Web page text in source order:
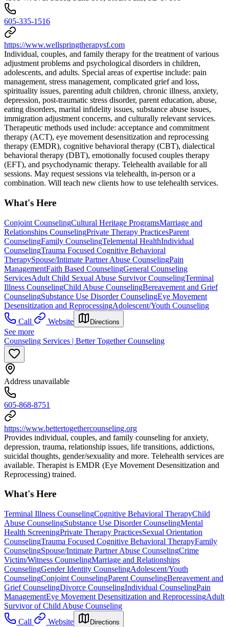
605-335-1516
https://www.wellspringtherapysf.com
Individual, couples, and family therapy for the treatment of various
adjustment problems and psychological disorders in children,
adolescents, and adults. Special areas of expertise include: pain
management, stress management, complicated grief and loss,
spirituality issues, parenting adult children, chronic illness, anxiety,
depression, post-traumatic stress disorder, parent education, abuse,
eating disorders, marital infidelity issues, substance abuse issues,
immigration adjustment concerns, and culturally relevant services.
Therapeutic methods used include: acceptance and commitment
therapy (ACT), eye movement desensitization and reprocessing
therapy (EMDR), cognitive behavioral therapy (CBT), dialectical
behavioral therapy (DBT), emotionally focused couples therapy
(EFT), and psychodynamic therapy. Telehealth available for all
sessions. May request sessions via telehealth, in-person or a
combination. Will teach new clients how to use telehealth services.
What's Here
Conjoint CounselingCultural Heritage ProgramsMarriage and
Relationships CounselingPrivate Therapy PracticesParent
CounselingFamily CounselingTelemental HealthIndividual
CounselingTrauma Focused Cognitive Behavioral
TherapySpouse/Intimate Partner Abuse CounselingPain
ManagementFaith Based CounselingGeneral Counseling
ServicesAdult Child Sexual Abuse Survivor CounselingTerminal
Illness CounselingChild Abuse CounselingBereavement and Grief
CounselingSubstance Use Disorder CounselingEye Movement
Desensitization and ReprocessingAdolescent/Youth Counseling
Call
Website Directions
See more
Counseling Services | Better Together Counseling
Address unavailable
605-868-8751
https://www.bettertogethercounseling.org
Provides individual, couples, and family counseling for anxiety,
depression, trauma, relationship issues, life transitions, addictions,
suicidal thoughts, gender/sexuality and more. Telehealth services are
available. Therapist is EMDR (Eye Movement Desensitization and
Reprocessing) trained.
What's Here
Terminal Illness CounselingCognitive Behavioral TherapyChild
Abuse CounselingSubstance Use Disorder CounselingMental
Health ScreeningPrivate Therapy PracticesSexual Orientation
CounselingTrauma Focused Cognitive Behavioral TherapyFamily
CounselingSpouse/Intimate Partner Abuse CounselingCrime
Victim/Witness CounselingMarriage and Relationships
CounselingGender Identity CounselingAdolescent/Youth
CounselingConjoint CounselingParent CounselingBereavement and
Grief CounselingDivorce CounselingIndividual CounselingPain
ManagementEye Movement Desensitization and ReprocessingAdult
Survivor of Child Abuse Counseling
Call
Website Directions